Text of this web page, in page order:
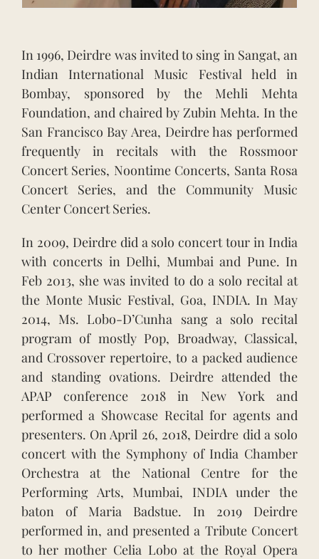
In 1996, Deirdre was invited to sing in Sangat, an
Indian International Music Festival held in
Bombay, sponsored by the Mehli Mehta
Foundation, and chaired by Zubin Mehta. In the
San Francisco Bay Area, Deirdre has performed
frequently in recitals with the Rossmoor
Concert Series, Noontime Concerts, Santa Rosa
Concert Series, and the Community Music
Center Concert Series.
In 2009, Deirdre did a solo concert tour in India
with concerts in Delhi, Mumbai and Pune. In
Feb 2013, she was invited to do a solo recital at
the Monte Music Festival, Goa, INDIA. In May
2014, Ms. Lobo-D’Cunha sang a solo recital
program of mostly Pop, Broadway, Classical,
and Crossover repertoire, to a packed audience
and standing ovations. Deirdre attended the
APAP conference 2018 in New York and
performed a Showcase Recital for agents and
presenters. On April 26, 2018, Deirdre did a solo
concert with the Symphony of India Chamber
Orchestra at the National Centre for the
Performing Arts, Mumbai, INDIA under the
baton of Maria Badstue. In 2019 Deirdre
performed in, and presented a Tribute Concert
to her mother Celia Lobo at the Royal Opera